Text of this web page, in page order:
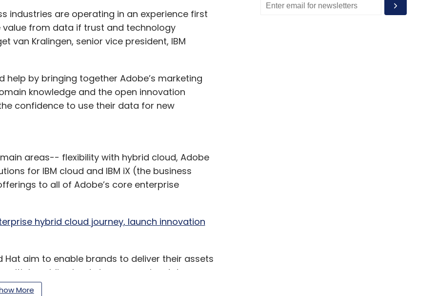
industries are operating in an experience first
from data if trust and technology
van Kralingen, senior vice president, IBM
by bringing together Adobe’s marketing
knowledge and the open innovation
confidence to use their data for new
areas-- flexibility with hybrid cloud, Adobe
for IBM cloud and IBM iX (the business
to all of Adobe’s core enterprise
hybrid cloud journey, launch innovation
Hat aim to enable brands to deliver their assets
public clouds to on-premise data
Manager 6.5 will run on Red Hat OpenShift.
More